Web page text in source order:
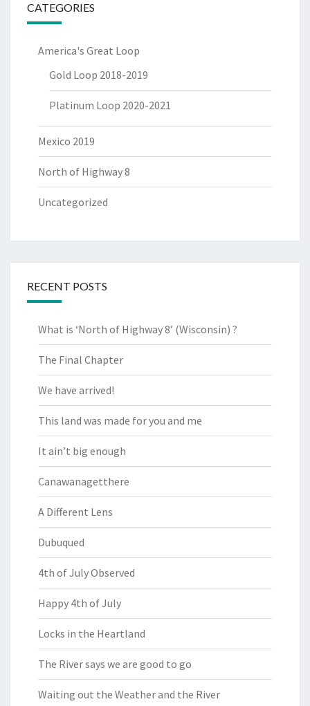
CATEGORIES
America's Great Loop
Gold Loop 2018-2019
Platinum Loop 2020-2021
Mexico 2019
North of Highway 8
Uncategorized
RECENT POSTS
What is ‘North of Highway 8’ (Wisconsin) ?
The Final Chapter
We have arrived!
This land was made for you and me
It ain’t big enough
Canawanagetthere
A Different Lens
Dubuqued
4th of July Observed
Happy 4th of July
Locks in the Heartland
The River says we are good to go
Waiting out the Weather and the River